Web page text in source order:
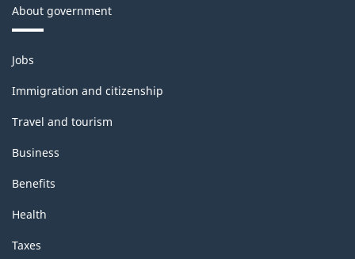
About government
Themes
and
topics
Jobs
Immigration and citizenship
Travel and tourism
Business
Benefits
Health
Taxes